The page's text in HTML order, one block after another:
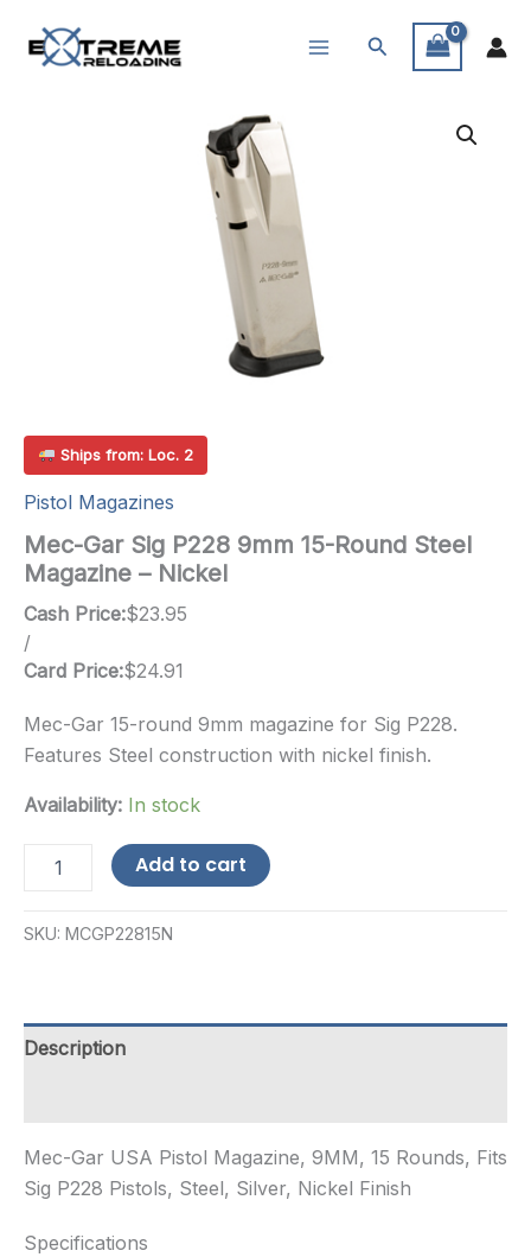
Search
Ships from: Loc. 2
Pistol Magazines
Mec-Gar Sig P228 9mm 15-Round Steel
Magazine – Nickel
Cash Price:$23.95
/
Card Price:$24.91
Mec-Gar 15-round 9mm magazine for Sig P228.
Features Steel construction with nickel finish.
Availability: In stock
P228
Steel
Magazine
Add to cart
SKU: MCGP22815N
Description
Mec-Gar USA Pistol Magazine, 9MM, 15 Rounds, Fits
Sig P228 Pistols, Steel, Silver, Nickel Finish
Specifications